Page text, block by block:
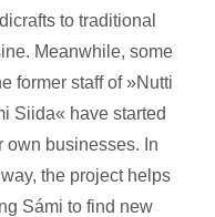
to traditional
Meanwhile, some
former staff of »Nutti
Siida« have started
own businesses. In
the project helps
Sámi to find new